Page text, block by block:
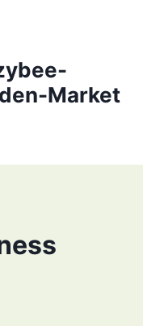
Market